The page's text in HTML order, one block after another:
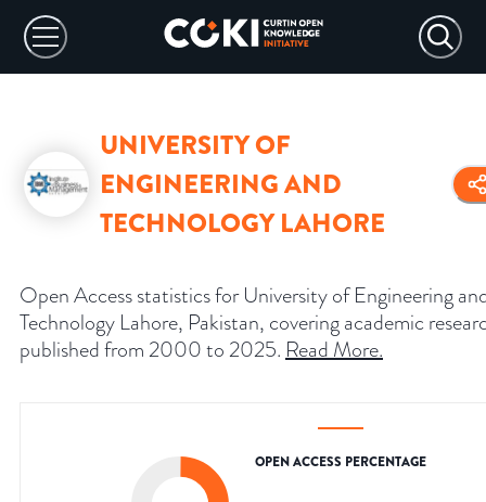
UNIVERSITY OF
ENGINEERING AND
TECHNOLOGY LAHORE
Open Access statistics for University of Engineering
Technology Lahore, Pakistan, covering academic
published from 2000 to 2025. Read More.
OPEN ACCESS PERCENTAGE